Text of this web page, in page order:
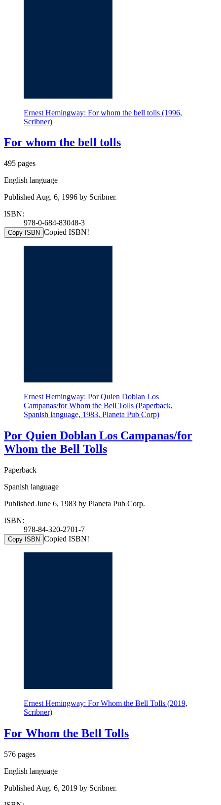
Ernest Hemingway: For whom the bell tolls (1996,
Scribner)
For whom the bell tolls
495 pages
English language
Published Aug. 6, 1996 by Scribner.
ISBN:
978-0-684-83048-3
Copy ISBN Copied ISBN!
Ernest Hemingway: Por Quien Doblan Los
Campanas/for Whom the Bell Tolls (Paperback,
Spanish language, 1983, Planeta Pub Corp)
Por Quien Doblan Los Campanas/for
Whom the Bell Tolls
Paperback
Spanish language
Published June 6, 1983 by Planeta Pub Corp.
ISBN:
978-84-320-2701-7
Copy ISBN Copied ISBN!
Ernest Hemingway: For Whom the Bell Tolls (2019,
Scribner)
For Whom the Bell Tolls
576 pages
English language
Published Aug. 6, 2019 by Scribner.